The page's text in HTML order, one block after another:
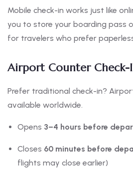
Mobile check-in works just like
you to store your boarding pass
for travelers who prefer
Airport Counter Check-
Prefer traditional check-in?
available worldwide.
Opens 3–4 hours before
Closes 60 minutes before
flights may close earlier)